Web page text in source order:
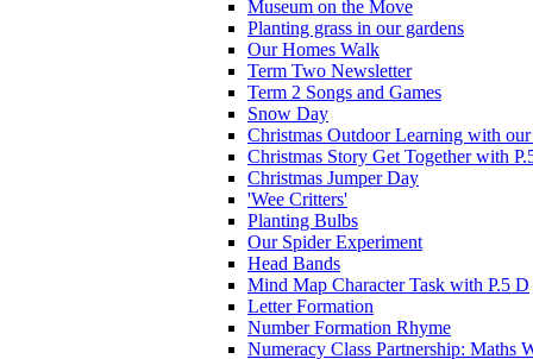
Museum on the Move
Planting grass in our gardens
Our Homes Walk
Term Two Newsletter
Term 2 Songs and Games
Snow Day
Christmas Outdoor Learning with our
Christmas Story Get Together with
Christmas Jumper Day
'Wee Critters'
Planting Bulbs
Our Spider Experiment
Head Bands
Mind Map Character Task with P.5 D
Letter Formation
Number Formation Rhyme
Numeracy Class Partnership: Maths